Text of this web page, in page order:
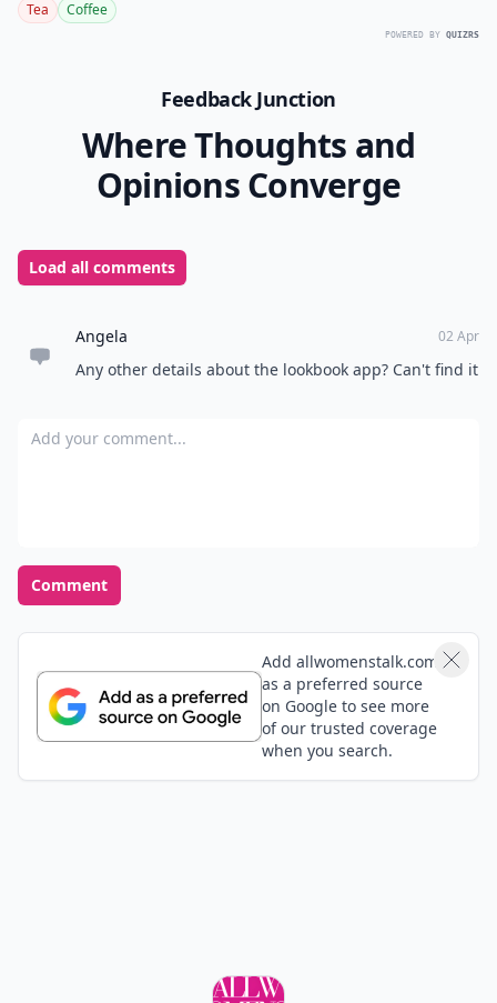
Tea Coffee
POWERED BY QUIZRS
Feedback Junction
Where Thoughts and
Opinions Converge
Load all comments
Angela 02 Apr
Any other details about the lookbook app? Can't find it
Add your comment
Comment
Add allwomenstalk.com
as a preferred source
on Google to see more
of our trusted coverage
when you search.